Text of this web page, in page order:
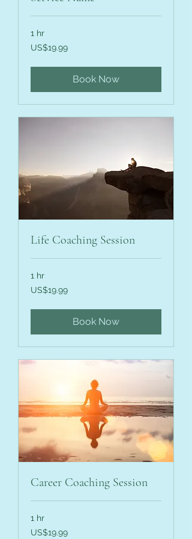
1 hr
19.99
US
US$19.99
Book Now
Life Coaching Session
1 hr
19.99
US
US$19.99
Book Now
Career Coaching Session
1 hr
19.99
US
US$19.99